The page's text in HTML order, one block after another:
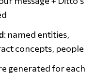
: named entities,
concepts, people
generated for each